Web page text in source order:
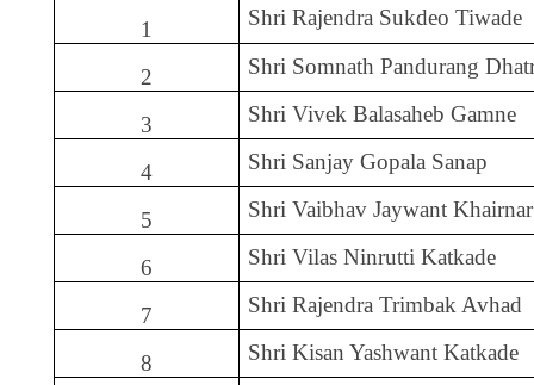
1 Shri Rajendra Sukdeo Tiwade
2 Shri Somnath Pandurang
3 Shri Vivek Balasaheb Gamne
4 Shri Sanjay Gopala Sanap
5 Shri Vaibhav Jaywant Khairnar
6 Shri Vilas Ninrutti Katkade
7 Shri Rajendra Trimbak Avhad
8 Shri Kisan Yashwant Katkade